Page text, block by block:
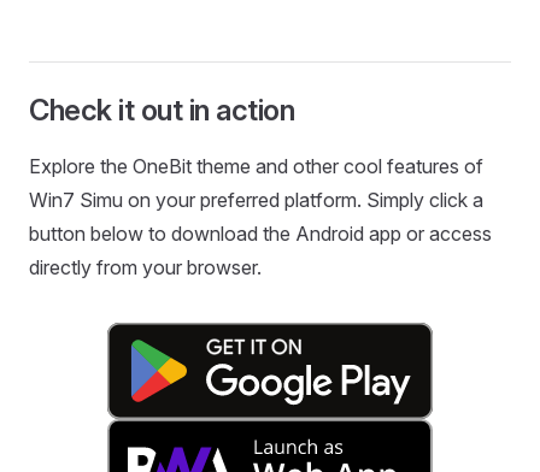
Check it out in action
Explore the OneBit theme and other cool features of
Win7 Simu on your preferred platform. Simply click a
button below to download the Android app or access
directly from your browser.